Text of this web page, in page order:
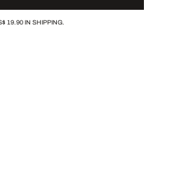
19.90IN SHIPPING.